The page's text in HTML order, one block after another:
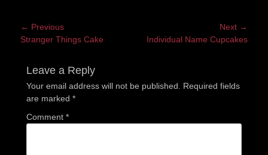
Post
navigation
← Previous
Previous
Stranger Things Cake
Next →
NextIndividual Name Cupcakes
Leave a Reply
Your email address will not be published.
Required fields
are marked *
Comment *